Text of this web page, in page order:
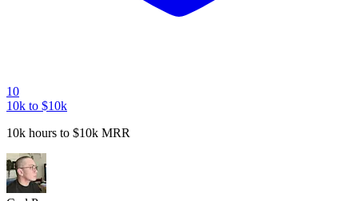
10
10k to $10k
10k hours to $10k MRR